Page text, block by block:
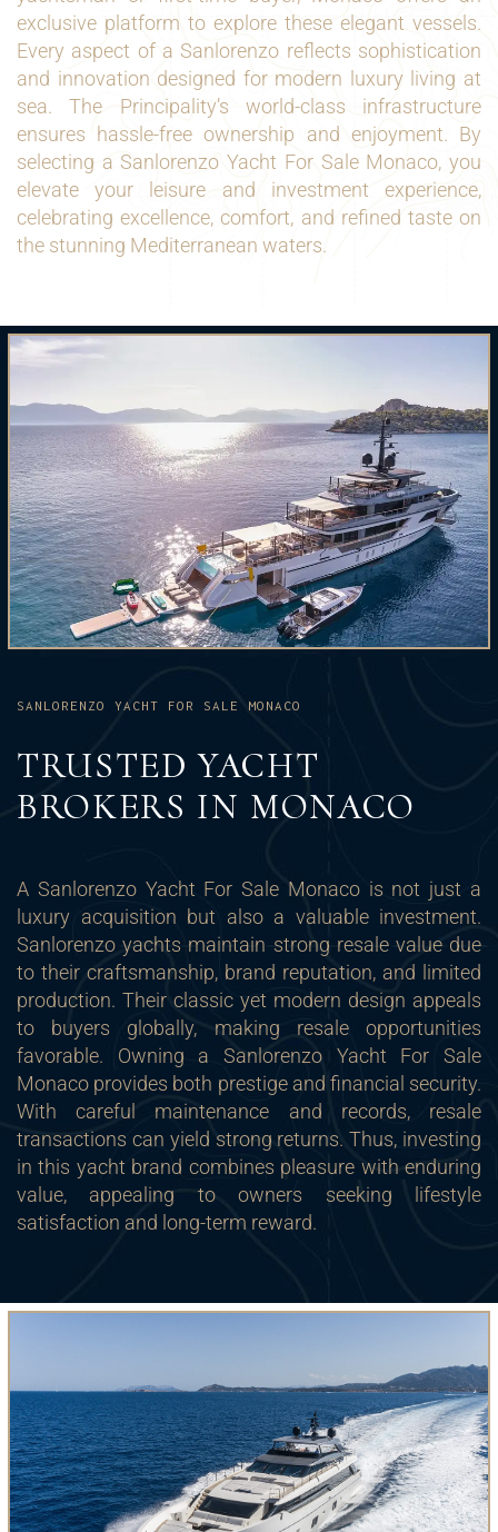
exclusive platform to explore these elegant vessels.
Every aspect of a Sanlorenzo reflects sophistication
and innovation designed for modern luxury living at
sea. The Principality’s world-class infrastructure
ensures hassle-free ownership and enjoyment. By
selecting a Sanlorenzo Yacht For Sale Monaco, you
elevate your leisure and investment experience,
celebrating excellence, comfort, and refined taste on
the stunning Mediterranean waters.
SANLORENZO YACHT FOR SALE MONACO
TRUSTED YACHT
BROKERS IN MONACO
A Sanlorenzo Yacht For Sale Monaco is not just a
luxury acquisition but also a valuable investment.
Sanlorenzo yachts maintain strong resale value due
to their craftsmanship, brand reputation, and limited
production. Their classic yet modern design appeals
to buyers globally, making resale opportunities
favorable. Owning a Sanlorenzo Yacht For Sale
Monaco provides both prestige and financial security.
With careful maintenance and records, resale
transactions can yield strong returns. Thus, investing
in this yacht brand combines pleasure with enduring
value, appealing to owners seeking lifestyle
satisfaction and long-term reward.